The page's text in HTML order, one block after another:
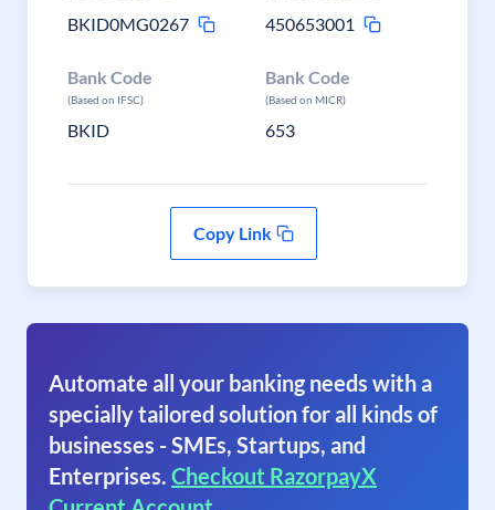
BKID0MG0267
450653001
Bank Code
(Based on IFSC)
BKID
Bank Code
(Based on MICR)
653
Copy Link
Automate all your banking needs with a
specially tailored solution for all kinds of
businesses - SMEs, Startups, and
Enterprises. Checkout RazorpayX